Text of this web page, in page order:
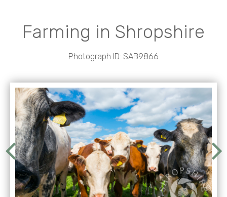
Farming in Shropshire
Photograph ID: SAB9866